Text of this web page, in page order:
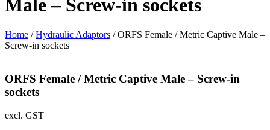
Male – Screw-in sockets
Home /Hydraulic Adaptors / ORFS Female / Metric Captive Male –
Screw-in sockets
ORFS Female / Metric Captive Male – Screw-in
sockets
excl. GST